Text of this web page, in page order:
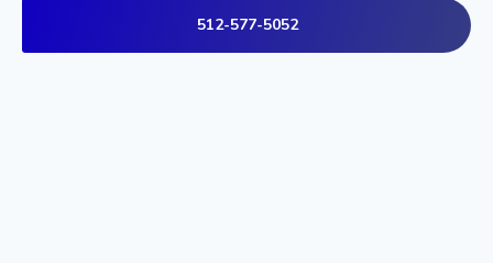
512-577-5052